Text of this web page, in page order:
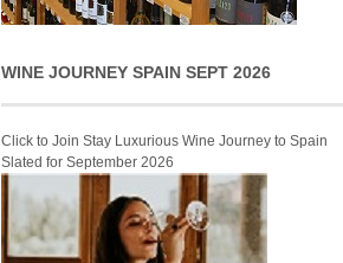
WINE JOURNEY SPAIN SEPT 2026
Click to Join Stay Luxurious Wine Journey to Spain
Slated for September 2026